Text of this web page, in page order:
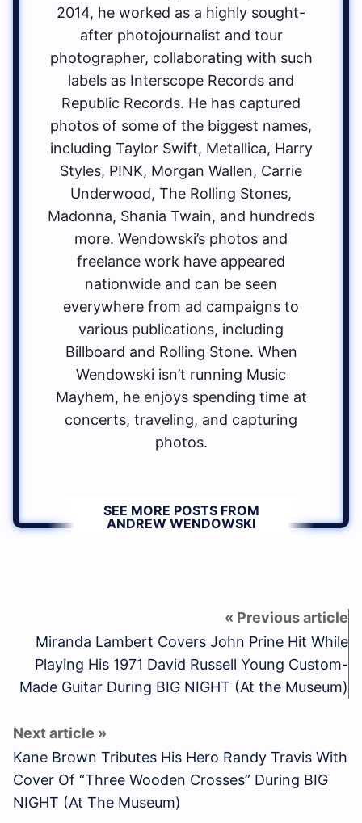
2014, he worked as a highly sought-
after photojournalist and tour
photographer, collaborating with such
labels as Interscope Records and
Republic Records. He has captured
photos of some of the biggest names,
including Taylor Swift, Metallica, Harry
Styles, P!NK, Morgan Wallen, Carrie
Underwood, The Rolling Stones,
Madonna, Shania Twain, and hundreds
more. Wendowski’s photos and
freelance work have appeared
nationwide and can be seen
everywhere from ad campaigns to
various publications, including
Billboard and Rolling Stone. When
Wendowski isn’t running Music
Mayhem, he enjoys spending time at
concerts, traveling, and capturing
photos.
SEE MORE POSTS FROM
ANDREW WENDOWSKI
Miranda Lambert Covers John Prine Hit While
Playing His 1971 David Russell Young Custom-
Made Guitar During BIG NIGHT (At the Museum)
Kane Brown Tributes His Hero Randy Travis With
Cover Of “Three Wooden Crosses” During BIG
NIGHT (At The Museum)